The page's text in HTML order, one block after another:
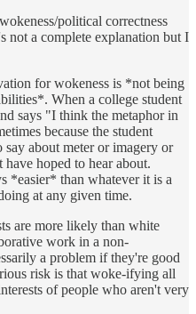
political correctness
not a complete explanation but I
for wokeness is *not being
When a college student
says "I think the metaphor in
because the student
about meter or imagery or
hoped to hear about.
*easier* than whatever it is a
at any given time.
are more likely than white
work in a non-
a problem if they're good
risk is that woke-ifying all
of people who aren't very